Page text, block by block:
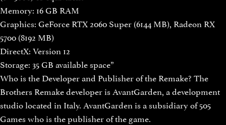
Memory: 16 GB RAM
Graphics: GeForce RTX 2060 Super (6144 MB), Radeon RX
5700 (8192 MB)
DirectX: Version 12
Storage: 35 GB available space”
Who is the Developer and Publisher of the Remake? The
Brothers Remake developer is AvantGarden, a development
studio located in Italy. AvantGarden is a subsidiary of 505
Games who is the publisher of the game.